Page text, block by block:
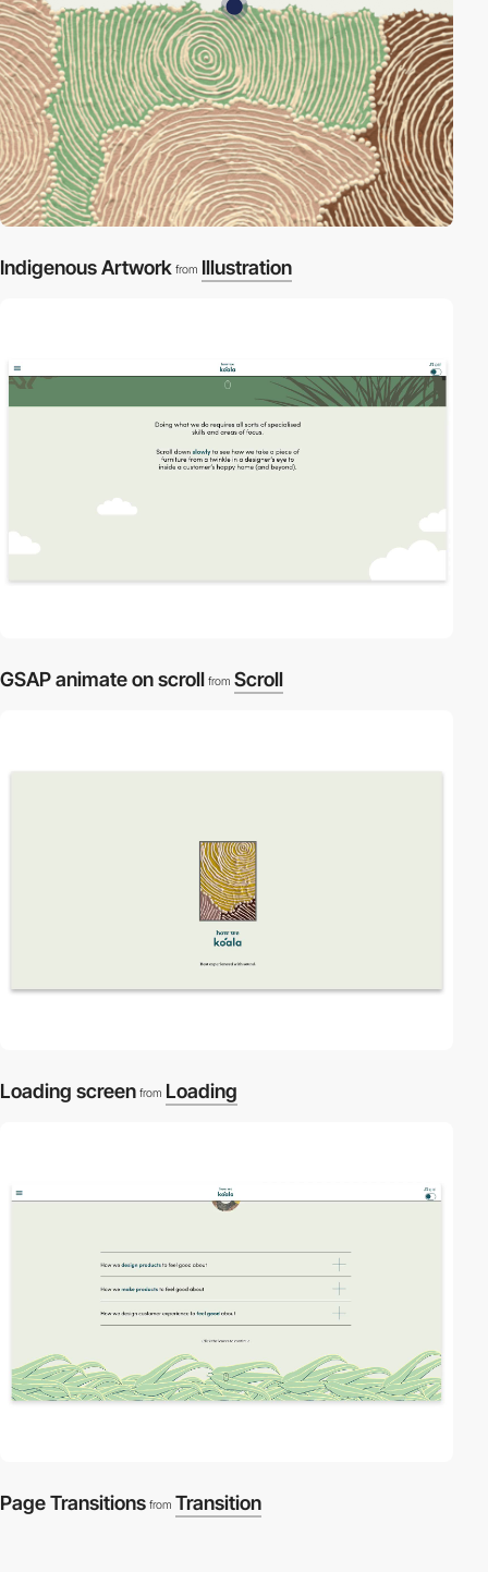
Indigenous Artwork from Illustration
GSAP animate on scroll from Scroll
Loading screen from Loading
Page Transitions from Transition